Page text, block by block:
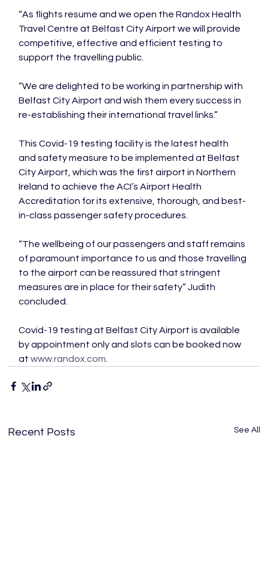
“As flights resume and we open the Randox Health
Travel Centre at Belfast City Airport we will provide
competitive, effective and efficient testing to
support the travelling public.
“We are delighted to be working in partnership with
Belfast City Airport and wish them every success in
re-establishing their international travel links.”
This Covid-19 testing facility is the latest health
and safety measure to be implemented at Belfast
City Airport, which was the first airport in Northern
Ireland to achieve the ACI’s Airport Health
Accreditation for its extensive, thorough, and best-
in-class passenger safety procedures.
“The wellbeing of our passengers and staff remains
of paramount importance to us and those travelling
to the airport can be reassured that stringent
measures are in place for their safety” Judith
concluded.
Covid-19 testing at Belfast City Airport is available
by appointment only and slots can be booked now
at www.randox.com
Recent Posts See All